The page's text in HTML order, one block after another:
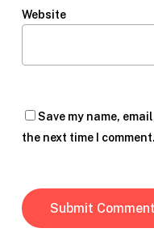
Website
Save my name,
the next time I comment.